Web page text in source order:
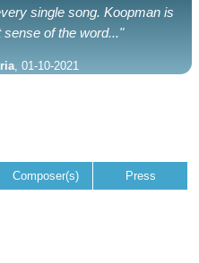
single song. Koopman is
of the word..."
, 01-10-2021
Composer(s) Press